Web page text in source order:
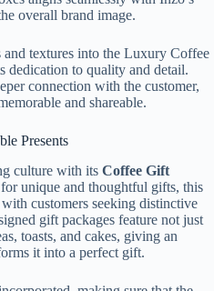
overall brand image.
textures into the Luxury Coffee
dedication to quality and detail.
connection with the customer,
and shareable.
Presents
culture with its Coffee Gift
unique and thoughtful gifts, this
customers seeking distinctive
gift packages feature not just
toasts, and cakes, giving an
it into a perfect gift.